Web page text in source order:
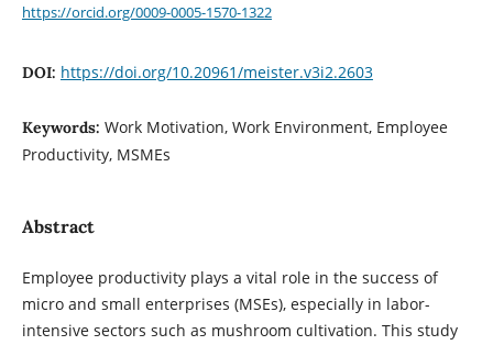
https://orcid.org/0009-0005-1570-1322
DOI: https://doi.org/10.20961/meister.v3i2.2603
Keywords: Work Motivation, Work Environment, Employee
Productivity, MSMEs
Abstract
Employee productivity plays a vital role in the success of
micro and small enterprises (MSEs), especially in labor-
intensive sectors such as mushroom cultivation. This study